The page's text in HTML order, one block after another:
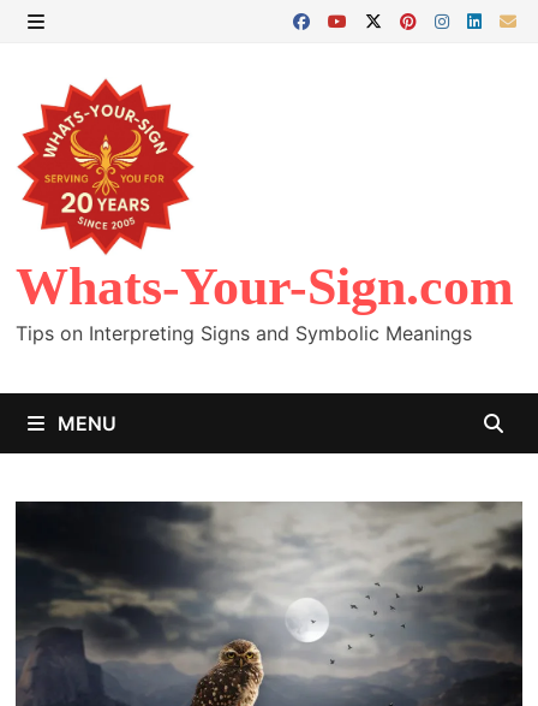
Skip
content
Whats-Your-Sign.com
Tips on Interpreting Signs and Symbolic Meanings
MENU